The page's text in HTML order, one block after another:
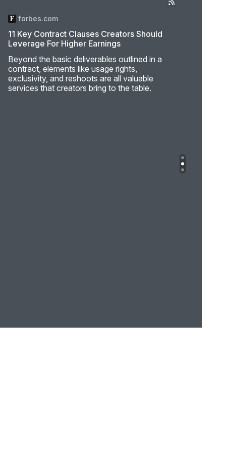
forbes.com
11 Key Contract Clauses Creators Should
Leverage For Higher Earnings
Beyond the basic deliverables outlined in a
contract, elements like usage rights,
exclusivity, and reshoots are all valuable
services that creators bring to the table.